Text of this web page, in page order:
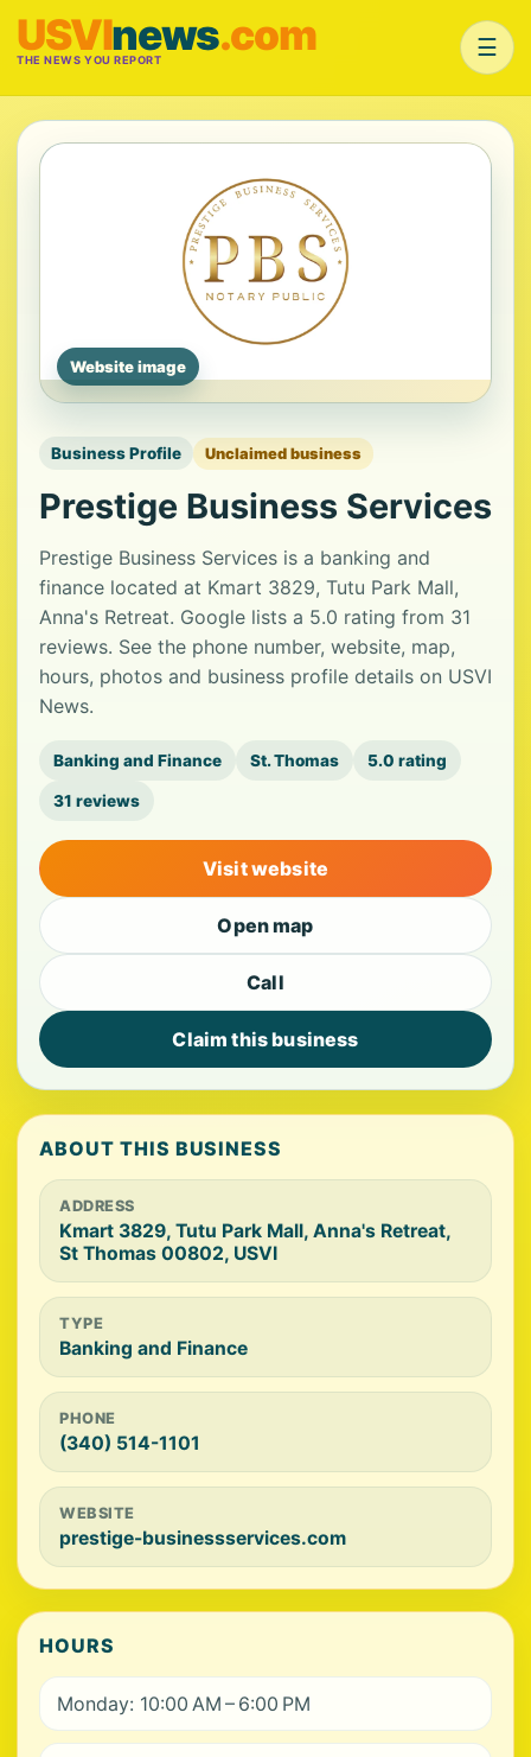
USVInews.com
THE NEWS YOU REPORT ☰
Website image
Business Profile Unclaimed business
Prestige Business Services
Prestige Business Services is a banking and
finance located at Kmart 3829, Tutu Park Mall,
Anna's Retreat. Google lists a 5.0 rating from 31
reviews. See the phone number, website, map,
hours, photos and business profile details on USVI
News.
Banking and Finance St. Thomas 5.0 rating
31 reviews
Visit website
Open map
Call
Claim this business
ABOUT THIS BUSINESS
ADDRESS
Kmart 3829, Tutu Park Mall, Anna's Retreat,
St Thomas 00802, USVI
TYPE
Banking and Finance
PHONE
(340) 514-1101
WEBSITE
prestige-businessservices.com
HOURS
Monday: 10:00 AM – 6:00 PM